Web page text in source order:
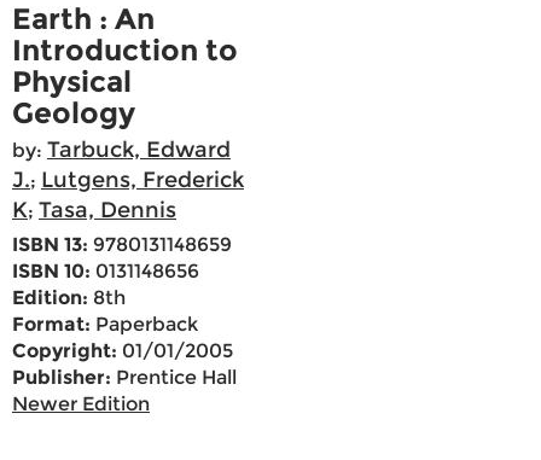
Earth : An
Introduction to
Physical
Geology
by: Tarbuck, Edward
J.; Lutgens, Frederick
K; Tasa, Dennis
ISBN 13: 9780131148659
ISBN 10: 0131148656
Edition: 8th
Format: Paperback
Copyright: 01/01/2005
Publisher: Prentice Hall
Newer Edition